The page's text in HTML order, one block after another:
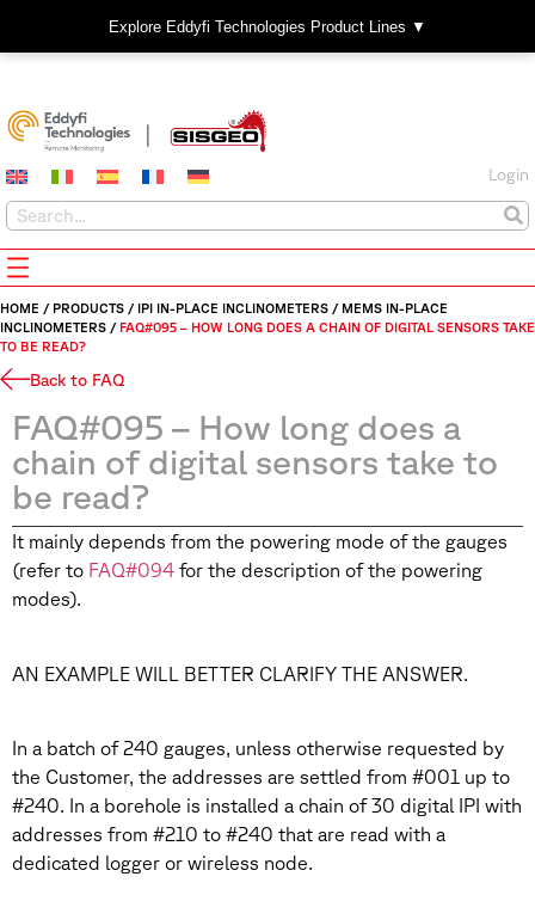
Explore Eddyfi Technologies Product Lines ▼
Login
HOME / PRODUCTS / IPI IN-PLACE INCLINOMETERS / MEMS IN-PLACE
INCLINOMETERS / FAQ#095 – HOW LONG DOES A CHAIN OF DIGITAL SENSORS TAKE
TO BE READ?
Back to FAQ
FAQ#095 – How long does a
chain of digital sensors take to
be read?
It mainly depends from the powering mode of the gauges
(refer to FAQ#094 for the description of the powering
modes).
AN EXAMPLE WILL BETTER CLARIFY THE ANSWER.
In a batch of 240 gauges, unless otherwise requested by
the Customer, the addresses are settled from #001 up to
#240. In a borehole is installed a chain of 30 digital IPI with
addresses from #210 to #240 that are read with a
dedicated logger or wireless node.